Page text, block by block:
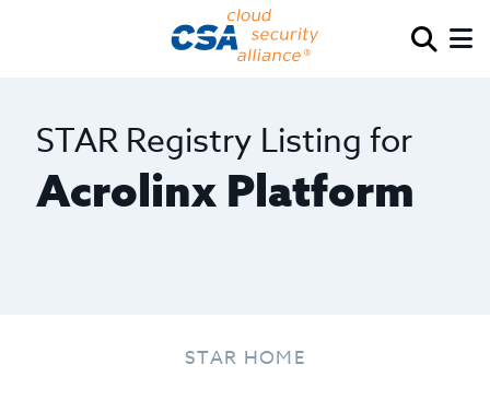
STAR Registry Listing for
Acrolinx Platform
STAR HOME